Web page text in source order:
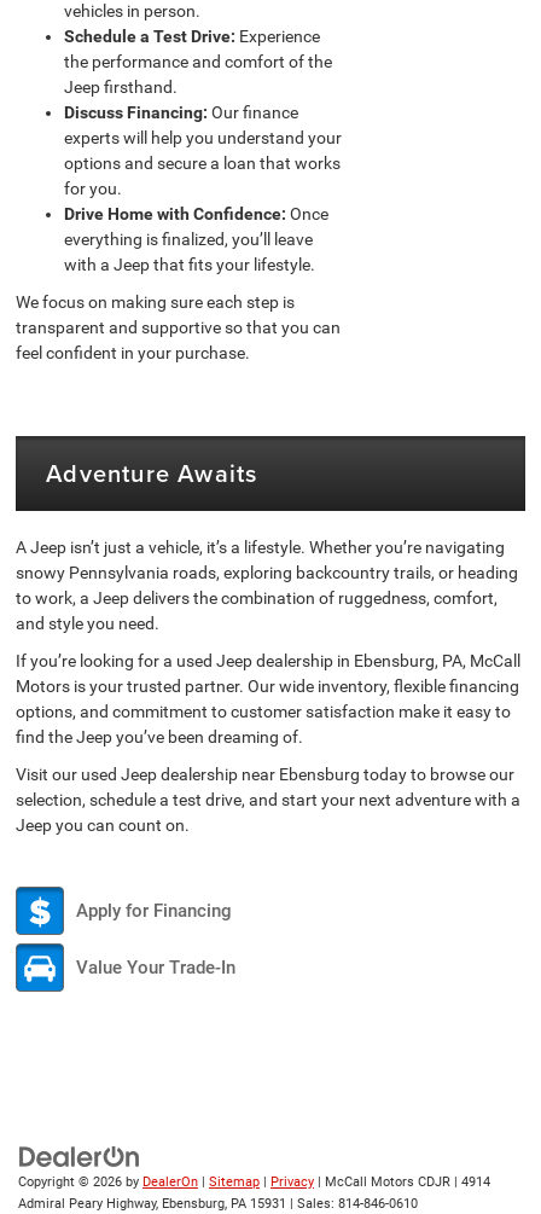
vehicles in person.
Schedule a Test Drive: Experience
the performance and comfort of the
Jeep firsthand.
Discuss Financing: Our finance
experts will help you understand your
options and secure a loan that works
for you.
Drive Home with Confidence: Once
everything is finalized, you’ll leave
with a Jeep that fits your lifestyle.
We focus on making sure each step is
transparent and supportive so that you can
feel confident in your purchase.
Adventure Awaits
A Jeep isn’t just a vehicle, it’s a lifestyle. Whether you’re navigating
snowy Pennsylvania roads, exploring backcountry trails, or heading
to work, a Jeep delivers the combination of ruggedness, comfort,
and style you need.
If you’re looking for a used Jeep dealership in Ebensburg, PA, McCall
Motors is your trusted partner. Our wide inventory, flexible financing
options, and commitment to customer satisfaction make it easy to
find the Jeep you’ve been dreaming of.
Visit our used Jeep dealership near Ebensburg today to browse our
selection, schedule a test drive, and start your next adventure with a
Jeep you can count on.
Apply for Financing
Value Your Trade-In
Copyright © 2026 by DealerOn | Sitemap | Privacy | McCall Motors CDJR | 4914
Admiral Peary Highway, Ebensburg, PA 15931 | Sales: 814-846-0610